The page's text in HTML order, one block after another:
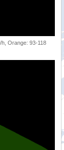
Orange: 93-118